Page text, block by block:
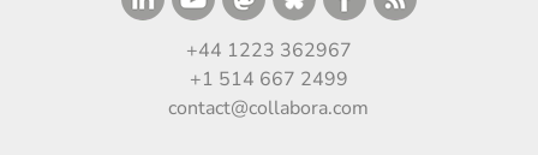
+44 1223 362967
+1 514 667 2499
contact@collabora.com